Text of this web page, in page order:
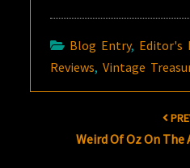
Blog Entry, Editor's
Reviews,Vintage
Weird Of Oz On